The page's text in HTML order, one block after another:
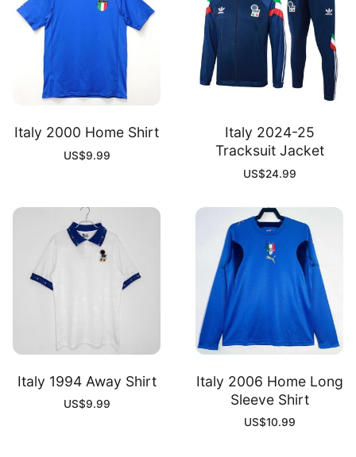
Italy 2000 Home Shirt
US$9.99
Italy 2024-25
Tracksuit Jacket
US$24.99
Italy 1994 Away Shirt
US$9.99
Italy 2006 Home Long
Sleeve Shirt
US$10.99